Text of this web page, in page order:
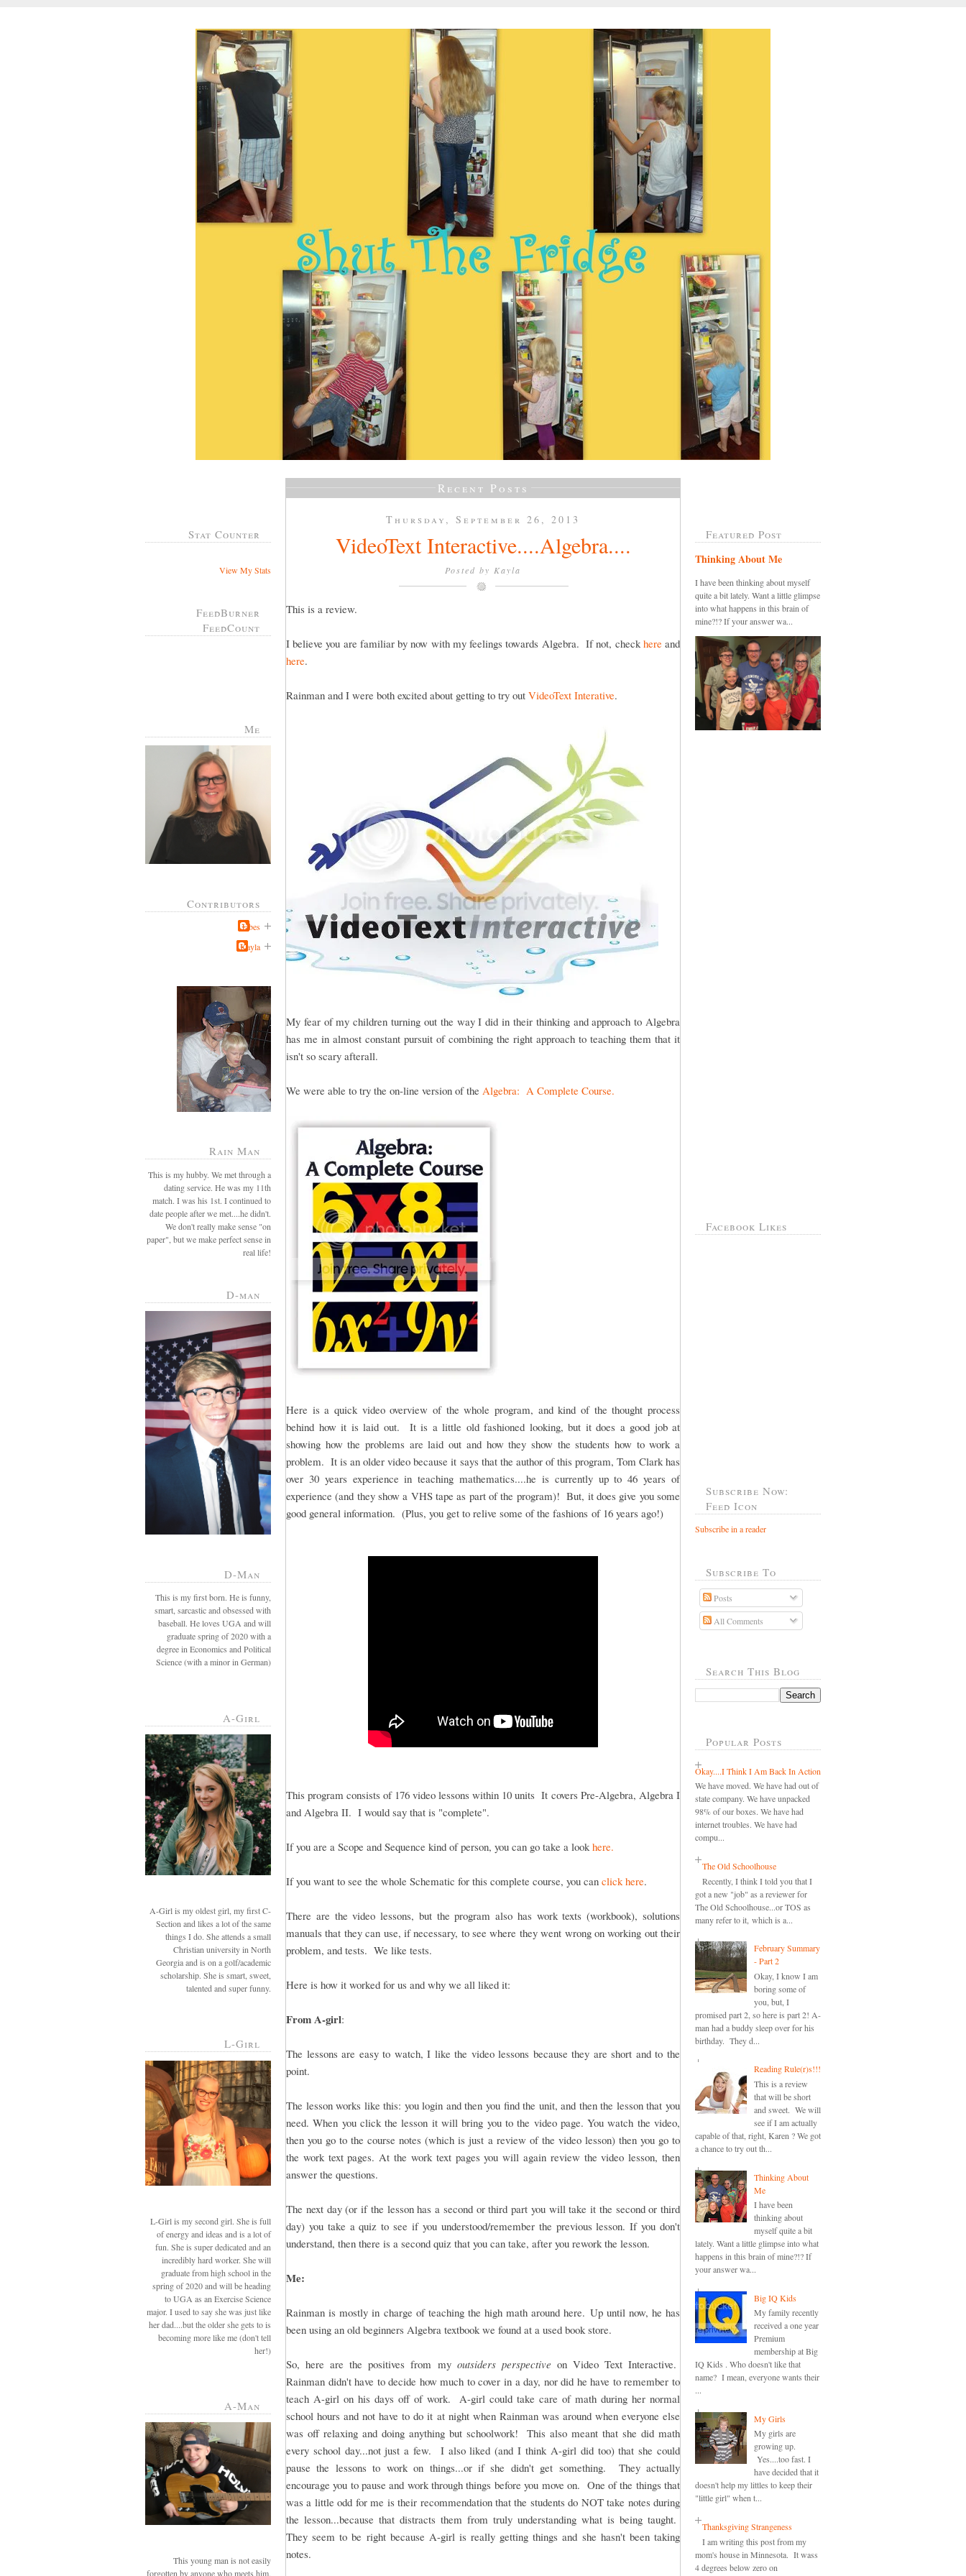
Stat Counter
View My Stats
FeedBurner
FeedCount
Me
Contributors
Jabes
Kayla
Rain Man
This is my hubby. We met through a
dating service. He was my 11th
match. I was his 1st. I continued to
date people after we met....he didn't.
We don't really make sense "on
paper", but we make perfect sense in
real life!
D-man
D-Man
This is my first born. He is funny,
smart, sarcastic and obsessed with
baseball. He loves UGA and will
graduate spring of 2020 with a
degree in Economics and Political
Science (with a minor in German)
A-Girl
A-Girl is my oldest girl, my first C-
Section and likes a lot of the same
things I do. She attends a small
Christian university in North
Georgia and is on a golf/academic
scholarship. She is smart, sweet,
talented and super funny.
L-Girl
L-Girl is my second girl. She is full
of energy and ideas and is a lot of
fun. She is super dedicated and an
incredibly hard worker. She will
graduate from high school in the
spring of 2020 and will be heading
to UGA as an Exercise Science
major. I used to say she was just like
her dad....but the older she gets to is
becoming more like me (don't tell
her!)
A-Man
This young man is not easily
forgotten by anyone who meets him.
Recent Posts
Thursday, September 26, 2013
VideoText Interactive....Algebra....
Posted by Kayla
This is a review.
I believe you are familiar by now with my feelings towards Algebra. If not, checkhereand
here.
Rainman and I were both excited about getting to try out VideoText Interative.
My fear of my children turning out the way I did in their thinking and approach to Algebra
has me in almost constant pursuit of combining the right approach to teaching them that it
isn't so scary afterall.
We were able to try the on-line version of the Algebra: A Complete Course.
Here is a quick video overview of the whole program, and kind of the thought process
behind how it is laid out. It is a little old fashioned looking, but it does a good job at
showing how the problems are laid out and how they show the students how to work a
problem. It is an older video because it says that the author of this program, Tom Clark has
over 30 years experience in teaching mathematics....he is currently up to 46 years of
experience (and they show a VHS tape as part of the program)! But, it does give you some
good general information. (Plus, you get to relive some of the fashions of 16 years ago!)
This program consists of 176 video lessons within 10 units It covers Pre-Algebra, Algebra I
and Algebra II. I would say that is "complete".
If you are a Scope and Sequence kind of person, you can go take a lookhere.
If you want to see the whole Schematic for this complete course, you can click here.
There are the video lessons, but the program also has work texts (workbook), solutions
manuals that they can use, if necessary, to see where they went wrong on working out their
problem, and tests. We like tests.
Here is how it worked for us and why we all liked it:
From A-girl:
The lessons are easy to watch, I like the video lessons because they are short and to the
point.
The lesson works like this: you login and then you find the unit, and then the lesson that you
need. When you click the lesson it will bring you to the video page. You watch the video,
then you go to the course notes (which is just a review of the video lesson) then you go to
the work text pages. At the work text pages you will again review the video lesson, then
answer the questions.
The next day (or if the lesson has a second or third part you will take it the second or third
day) you take a quiz to see if you understood/remember the previous lesson. If you don't
understand, then there is a second quiz that you can take, after you rework the lesson.
Me:
Rainman is mostly in charge of teaching the high math around here. Up until now, he has
been using an old beginners Algebra textbook we found at a used book store.
So, here are the positives from my outsiders perspective on Video Text Interactive.
Rainman didn't have to decide how much to cover in a day, nor did he have to remember to
teach A-girl on his days off of work. A-girl could take care of math during her normal
school hours and not have to do it at night when Rainman was around when everyone else
was off relaxing and doing anything but schoolwork! This also meant that she did math
every school day...not just a few. I also liked (and I think A-girl did too) that she could
pause the lessons to work on things...or if she didn't get something. They actually
encourage you to pause and work through things before you move on. One of the things that
was a little odd for me is their recommendation that the students do NOT take notes during
the lesson...because that distracts them from truly understanding what is being taught.
They seem to be right because A-girl is really getting things and she hasn't been taking
notes.
Featured Post
Thinking About Me
I have been thinking about myself
quite a bit lately. Want a little glimpse
into what happens in this brain of
mine?!? If your answer wa...
Facebook Likes
Subscribe Now:
Feed Icon
Subscribe in a reader
Subscribe To
Posts
All Comments
Search This Blog
Popular Posts
Okay....I Think I Am Back In Action
We have moved. We have had out of
state company. We have unpacked
98% of our boxes. We have had
internet troubles. We have had
compu...
The Old Schoolhouse
Recently, I think I told you that I
got a new "job" as a reviewer for
The Old Schoolhouse...or TOS as
many refer to it, which is a...
February Summary
- Part 2
Okay, I know I am
boring some of
you, but, I
promised part 2, so here is part 2! A-
man had a buddy sleep over for his
birthday. They d...
Reading Rule(r)s!!!
This is a review
that will be short
and sweet. We will
see if I am actually
capable of that, right, Karen ? We got
a chance to try out th...
Thinking About
Me
I have been
thinking about
myself quite a bit
lately. Want a little glimpse into what
happens in this brain of mine?!? If
your answer wa...
Big IQ Kids
My family recently
received a one year
Premium
membership at Big
IQ Kids . Who doesn't like that
name? I mean, everyone wants their
...
My Girls
My girls are
growing up.
Yes....too fast. I
have decided that it
doesn't help my littles to keep their
"little girl" when t...
Thanksgiving Strangeness
I am writing this post from my
mom's house in Minnesota. It wass
4 degrees below zero on